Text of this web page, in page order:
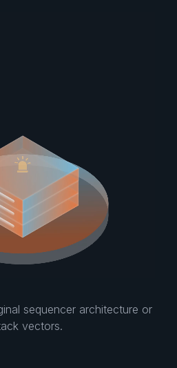
sequencer architecture or
vectors.